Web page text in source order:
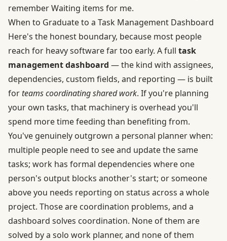
remember Waiting items for me.
When to Graduate to a Task Management Dashboard
Here's the honest boundary, because most people
reach for heavy software far too early. A full task
management dashboard — the kind with assignees,
dependencies, custom fields, and reporting — is built
for teams coordinating shared work. If you're planning
your own tasks, that machinery is overhead you'll
spend more time feeding than benefiting from.
You've genuinely outgrown a personal planner when:
multiple people need to see and update the same
tasks; work has formal dependencies where one
person's output blocks another's start; or someone
above you needs reporting on status across a whole
project. Those are coordination problems, and a
dashboard solves coordination. None of them are
solved by a solo work planner, and none of them